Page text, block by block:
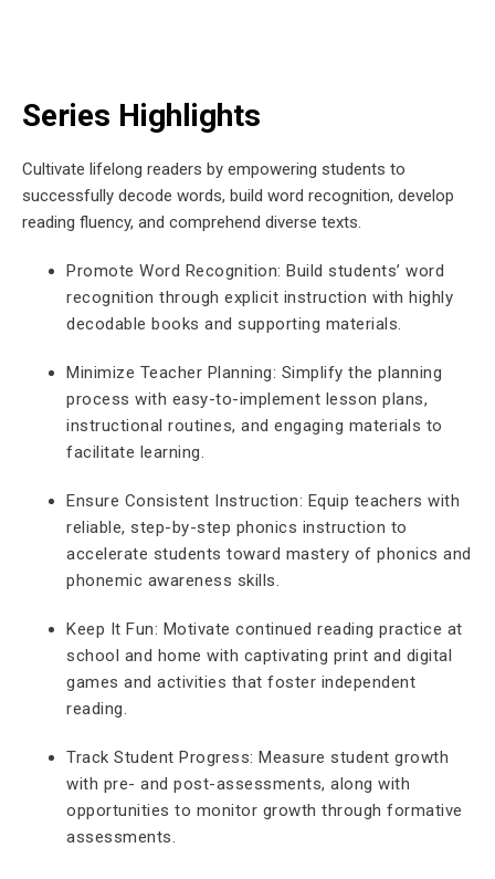
Series Highlights
Cultivate lifelong readers by empowering students to
successfully decode words, build word recognition, develop
reading fluency, and comprehend diverse texts.
Promote Word Recognition: Build students’ word
recognition through explicit instruction with highly
decodable books and supporting materials.
Minimize Teacher Planning: Simplify the planning
process with easy-to-implement lesson plans,
instructional routines, and engaging materials to
facilitate learning.
Ensure Consistent Instruction: Equip teachers with
reliable, step-by-step phonics instruction to
accelerate students toward mastery of phonics and
phonemic awareness skills.
Keep It Fun: Motivate continued reading practice at
school and home with captivating print and digital
games and activities that foster independent
reading.
Track Student Progress: Measure student growth
with pre- and post-assessments, along with
opportunities to monitor growth through formative
assessments.